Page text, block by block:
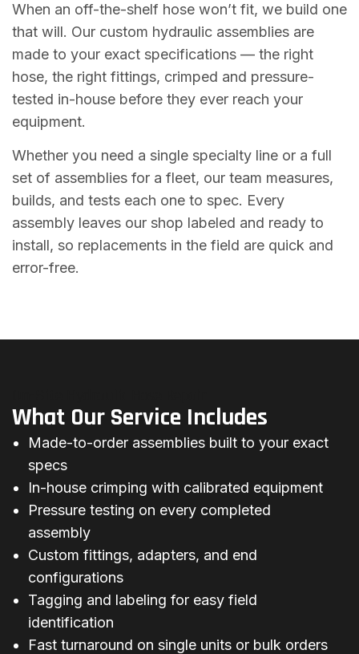
When an off-the-shelf hose won’t fit, we build one
that will. Our custom hydraulic assemblies are
made to your exact specifications — the right
hose, the right fittings, crimped and pressure-
tested in-house before they ever reach your
equipment.
Whether you need a single specialty line or a full
set of assemblies for a fleet, our team measures,
builds, and tests each one to spec. Every
assembly leaves our shop labeled and ready to
install, so replacements in the field are quick and
error-free.
What Our Service Includes
Made-to-order assemblies built to your exact
specs
In-house crimping with calibrated equipment
Pressure testing on every completed
assembly
Custom fittings, adapters, and end
configurations
Tagging and labeling for easy field
identification
Fast turnaround on single units or bulk orders